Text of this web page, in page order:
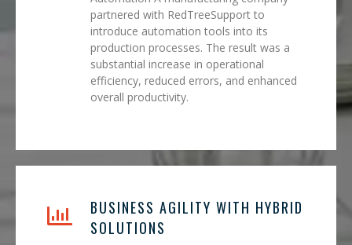
partnered with RedTreeSupport to
introduce automation tools into its
production processes. The result was a
substantial increase in operational
efficiency, reduced errors, and enhanced
overall productivity.
BUSINESS AGILITY WITH HYBRID
SOLUTIONS